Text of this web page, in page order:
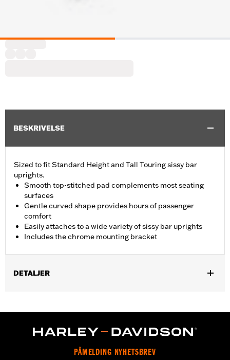
BESKRIVELSE
Sized to fit Standard Height and Tall Touring sissy bar
uprights.
Smooth top-stitched pad complements most seating
surfaces
Gentle curved shape provides hours of passenger
comfort
Easily attaches to a wide variety of sissy bar uprights
Includes the chrome mounting bracket
DETALJER
Upright P/N 52723-06A, Premium H-D® Detachables™ Sissy Bar
Upright P/N 52300257 or 52300258 and Quick Release Sissy
Bar Upright 52300415 and 52300324A. Also fits '18-later Softail®
PÅMELDING NYHETSBREV